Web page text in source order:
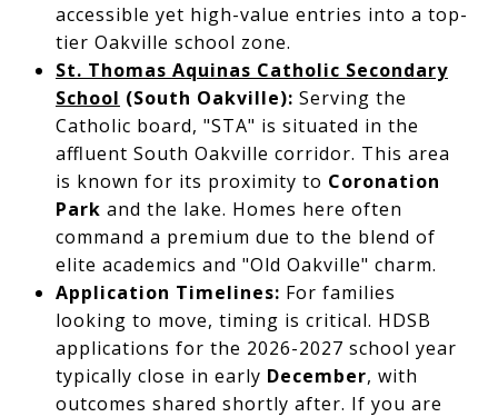
accessible yet high-value entries into a top-
tier Oakville school zone.
St. Thomas Aquinas Catholic Secondary
School (South Oakville): Serving the
Catholic board, "STA" is situated in the
affluent South Oakville corridor. This area
is known for its proximity to Coronation
Park and the lake. Homes here often
command a premium due to the blend of
elite academics and "Old Oakville" charm.
Application Timelines: For families
looking to move, timing is critical. HDSB
applications for the 2026-2027 school year
typically close in early December, with
outcomes shared shortly after. If you are